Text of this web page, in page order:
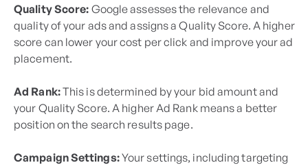
Quality Score: Google assesses the relevance and
quality of your ads and assigns a Quality Score. A higher
score can lower your cost per click and improve your ad
placement.
Ad Rank:This is determined by your bid amount and
your Quality Score. A higher Ad Rank means a better
position on the search results page.
Campaign Settings:Your settings, including targeting